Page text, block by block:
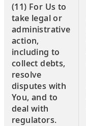
(11) For Us to
take legal or
administrative
action,
including to
collect debts,
resolve
disputes with
You, and to
deal with
regulators.